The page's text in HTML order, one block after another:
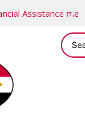
Assistance